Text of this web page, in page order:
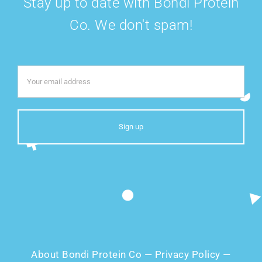
Co. We don't spam!
About Bondi Protein Co — Privacy Policy —